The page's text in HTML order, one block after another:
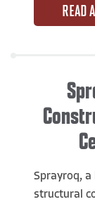
READ
Sprayroq, a
structural